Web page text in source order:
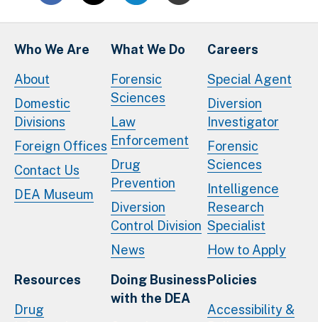
Who We Are
About
Domestic
Divisions
Foreign Offices
Contact Us
DEA Museum
What We Do
Forensic
Sciences
Law
Enforcement
Drug
Prevention
Diversion
Control Division
News
Careers
Special Agent
Diversion
Investigator
Forensic
Sciences
Intelligence
Research
Specialist
How to Apply
Resources
Drug
Doing Business
with the DEA
Policies
Accessibility &